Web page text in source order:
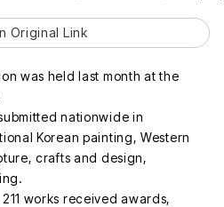
Original Link
was held last month at the
nationwide in
Korean painting, Western
crafts and design,
works received awards,